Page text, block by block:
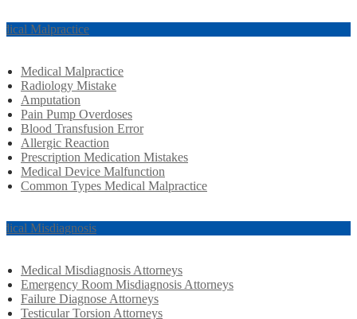
Malpractice
Medical Malpractice
Radiology Mistake
Amputation
Pain Pump Overdoses
Blood Transfusion Error
Allergic Reaction
Prescription Medication Mistakes
Medical Device Malfunction
Common Types Medical Malpractice
Misdiagnosis
Medical Misdiagnosis Attorneys
Emergency Room Misdiagnosis Attorneys
Failure Diagnose Attorneys
Testicular Torsion Attorneys